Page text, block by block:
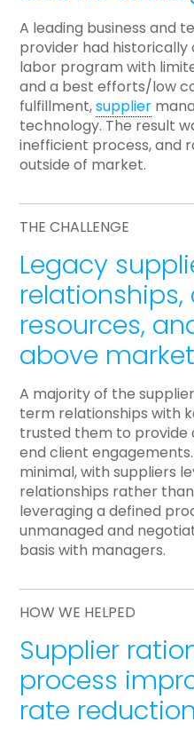
A leading business and
provider had
labor program with
and a best efforts/low
fulfillment,supplier
technology. The result
inefficient process, and
outside of market.
THE CHALLENGE
Legacy
resources,
above market
A majority of the
term relationships with
trusted them to provide
end client
minimal, with suppliers
relationships rather
leveraging a defined
unmanaged and
basis with managers.
HOW WE HELPED
Supplier
process
rate